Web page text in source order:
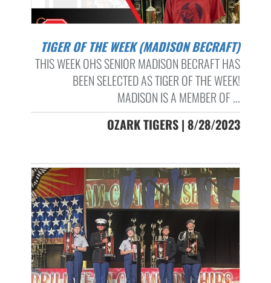
TIGER OF THE WEEK (MADISON BECRAFT)
THIS WEEK OHS SENIOR MADISON BECRAFT HAS
BEEN SELECTED AS TIGER OF THE WEEK!
MADISON IS A MEMBER OF ...
OZARK TIGERS | 8/28/2023